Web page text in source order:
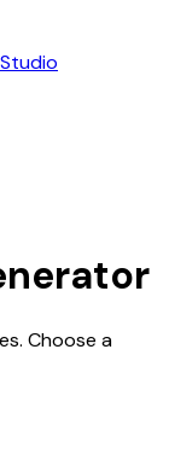
Studio
Choose a